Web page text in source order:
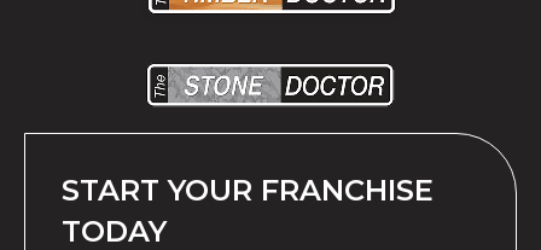
START YOUR FRANCHISE
TODAY